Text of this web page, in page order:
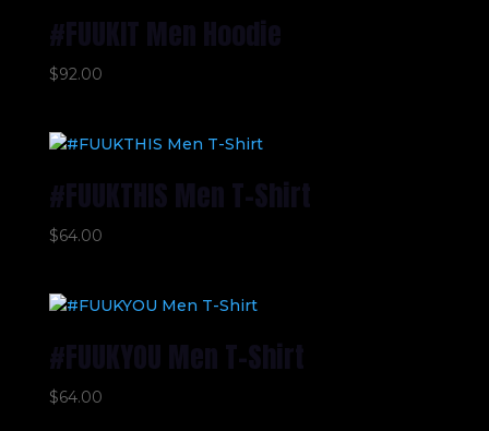
#FUUKIT Men Hoodie
$92.00
#FUUKTHIS Men T-Shirt
$64.00
#FUUKYOU Men T-Shirt
$64.00